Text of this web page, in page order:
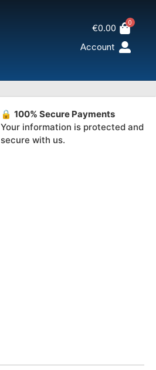
€0.00 0
Account
🔒100% Secure Payments
Your information is protected and
secure with us.